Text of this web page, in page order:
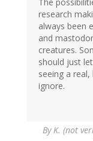
The
research
always been
and
creatures.
should just
seeing a
ignore.
ByK. (not